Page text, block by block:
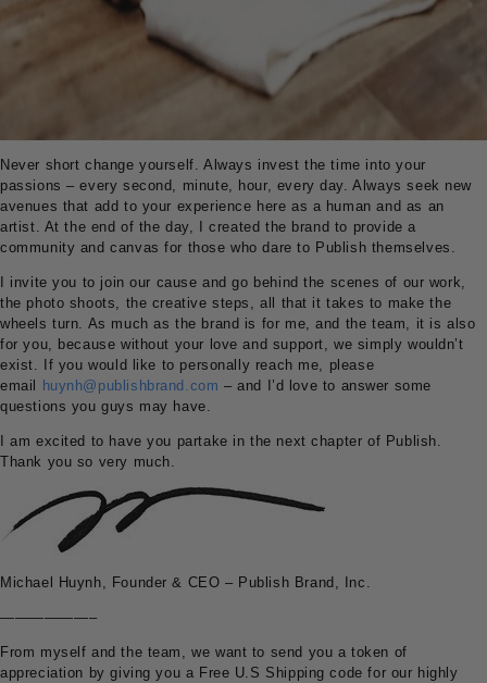
Never short change yourself. Always invest the time into your
passions – every second, minute, hour, every day. Always seek new
avenues that add to your experience here as a human and as an
artist. At the end of the day, I created the brand to provide a
community and canvas for those who dare to Publish themselves.
I invite you to join our cause and go behind the scenes of our work,
the photo shoots, the creative steps, all that it takes to make the
wheels turn. As much as the brand is for me, and the team, it is also
for you, because without your love and support, we simply wouldn’t
exist. If you would like to personally reach me, please
email
huynh@publishbrand.com – and I’d love to answer some
questions you guys may have.
I am excited to have you partake in the next chapter of Publish.
Thank you so very much.
Michael Huynh, Founder & CEO – Publish Brand, Inc.
——————–
From myself and the team, we want to send you a token of
appreciation by giving you a Free U.S Shipping code for our highly